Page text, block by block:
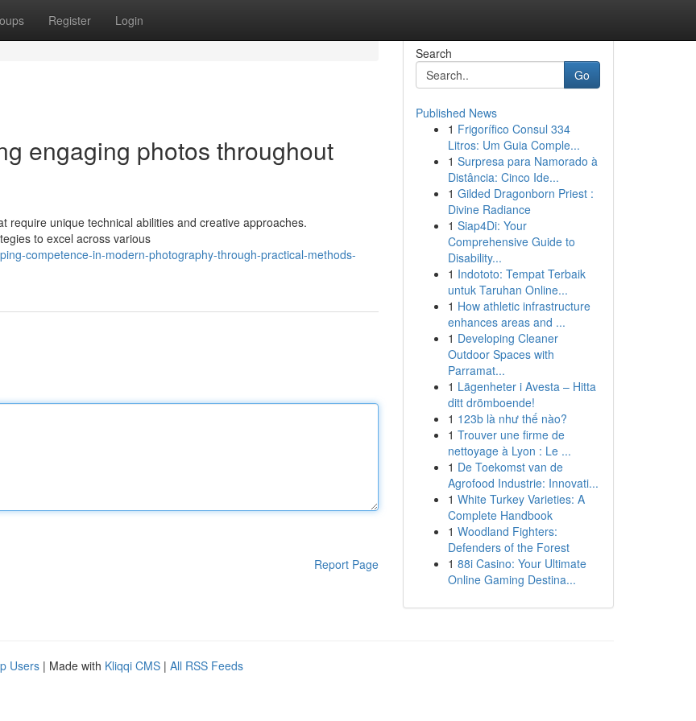
Register Login
engaging photos throughout
require unique technical abilities and creative approaches.
to excel across various
competence-in-modern-photography-through-practical-methods-
Report Page
Search
Go
Published News
1 Frigorífico Consul 334
Litros: Um Guia Comple...
1 Surpresa para Namorado à
Distância: Cinco Ide...
1 Gilded Dragonborn Priest :
Divine Radiance
1 Siap4Di: Your
Comprehensive Guide to
Disability...
1 Indototo: Tempat Terbaik
untuk Taruhan Online...
1 How athletic infrastructure
enhances areas and ...
1 Developing Cleaner
Outdoor Spaces with
Parramat...
1 Lägenheter i Avesta – Hitta
ditt drömboende!
1 123b là như thế nào?
1 Trouver une firme de
nettoyage à Lyon : Le ...
1 De Toekomst van de
Agrofood Industrie: Innovati...
1 White Turkey Varieties: A
Complete Handbook
1 Woodland Fighters:
Defenders of the Forest
1 88i Casino: Your Ultimate
Online Gaming Destina...
Users | Made with Kliqqi CMS | All RSS Feeds